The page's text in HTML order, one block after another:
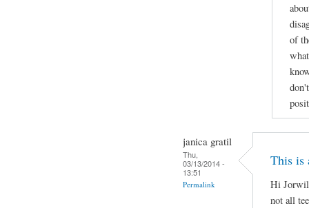
of
janica gratil
Thu,
03/13/2014 -
13:51
Permalink
This is
Hi
not all